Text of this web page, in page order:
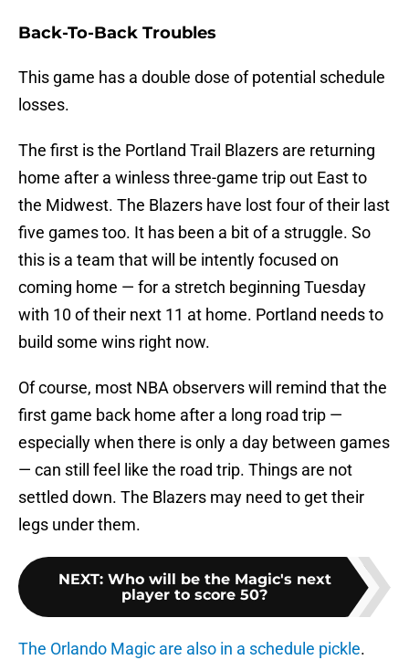
Back-To-Back Troubles
This game has a double dose of potential schedule
losses.
The first is the Portland Trail Blazers are returning
home after a winless three-game trip out East to
the Midwest. The Blazers have lost four of their last
five games too. It has been a bit of a struggle. So
this is a team that will be intently focused on
coming home — for a stretch beginning Tuesday
with 10 of their next 11 at home. Portland needs to
build some wins right now.
Of course, most NBA observers will remind that the
first game back home after a long road trip —
especially when there is only a day between games
— can still feel like the road trip. Things are not
settled down. The Blazers may need to get their
legs under them.
NEXT: Who will be the Magic's next
player to score 50?
The Orlando Magic are also in a schedule pickle.